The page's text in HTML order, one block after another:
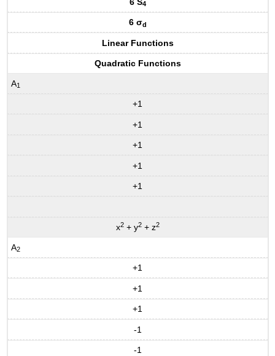
4
6 σd
Linear Functions
Quadratic Functions
A1
+1
+1
+1
+1
+1
x2+ y2+ z2
A2
+1
+1
+1
-1
-1